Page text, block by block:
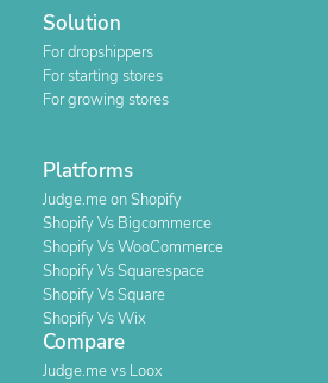
Solution
For dropshippers
For starting stores
For growing stores
Platforms
Judge.me on Shopify
Shopify Vs Bigcommerce
Shopify Vs WooCommerce
Shopify Vs Squarespace
Shopify Vs Square
Shopify Vs Wix
Compare
Judge.me vs Loox